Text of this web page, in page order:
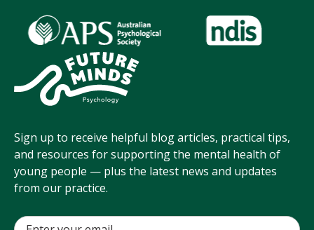
Sign up to receive helpful blog articles, practical tips,
and resources for supporting the mental health of
young people — plus the latest news and updates
from our practice.